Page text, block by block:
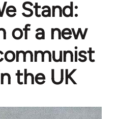
Stand:
of a new
the UK